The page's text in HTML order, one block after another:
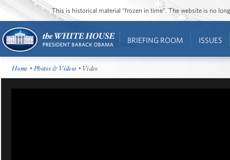
This is historical material “frozen in time”. The website is no
BRIEFING ROOM ISSUES
Home •Photos & Videos • Video